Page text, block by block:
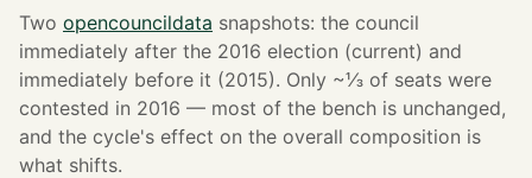
Two opencouncildata snapshots: the council
immediately after the 2016 election (current) and
immediately before it (2015). Only ~⅓ of seats were
contested in 2016 — most of the bench is unchanged,
and the cycle's effect on the overall composition is
what shifts.